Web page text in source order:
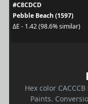
#C8CDCD
Pebble Beach (1597)
ΔE - 1.42 (98.6% similar)
Hex color
Paints.